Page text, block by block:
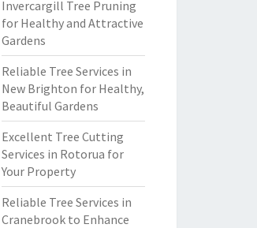
Invercargill Tree Pruning
for Healthy and Attractive
Gardens
Reliable Tree Services in
New Brighton for Healthy,
Beautiful Gardens
Excellent Tree Cutting
Services in Rotorua for
Your Property
Reliable Tree Services in
Cranebrook to Enhance